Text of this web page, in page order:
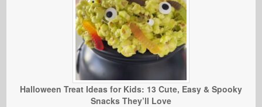
Halloween Treat Ideas for Kids: 13 Cute, Easy & Spooky
Snacks They’ll Love